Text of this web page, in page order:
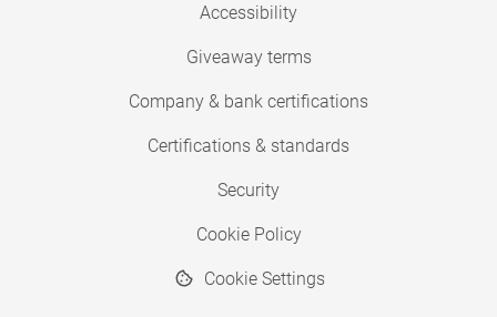
Accessibility
Giveaway terms
Company & bank certifications
Certifications & standards
Security
Cookie Policy
Cookie Settings